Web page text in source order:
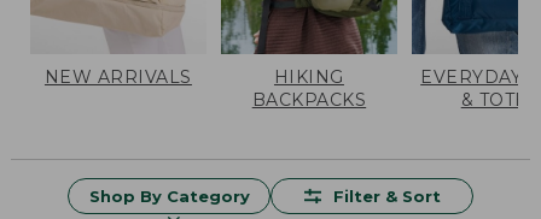
NEW ARRIVALS
HIKING
BACKPACKS
EVERYDAY
& TOTES
Shop By Category Filter & Sort